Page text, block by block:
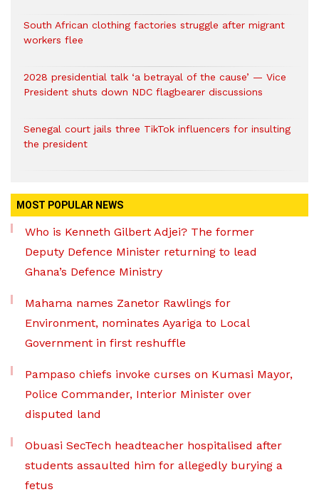
South African clothing factories struggle after migrant
workers flee
2028 presidential talk ‘a betrayal of the cause’ — Vice
President shuts down NDC flagbearer discussions
Senegal court jails three TikTok influencers for insulting
the president
MOST POPULAR NEWS
Who is Kenneth Gilbert Adjei? The former
Deputy Defence Minister returning to lead
Ghana’s Defence Ministry
Mahama names Zanetor Rawlings for
Environment, nominates Ayariga to Local
Government in first reshuffle
Pampaso chiefs invoke curses on Kumasi Mayor,
Police Commander, Interior Minister over
disputed land
Obuasi SecTech headteacher hospitalised after
students assaulted him for allegedly burying a
fetus